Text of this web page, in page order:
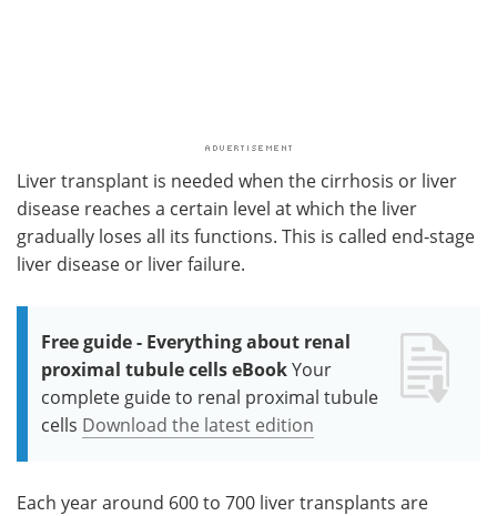
Liver transplant is needed when the cirrhosis or liver
disease reaches a certain level at which the liver
gradually loses all its functions. This is called end-stage
liver disease or liver failure.
Free guide - Everything about renal
proximal tubule cells eBookYour
complete guide to renal proximal tubule
cells Download the latest edition
Each year around 600 to 700 liver transplants are